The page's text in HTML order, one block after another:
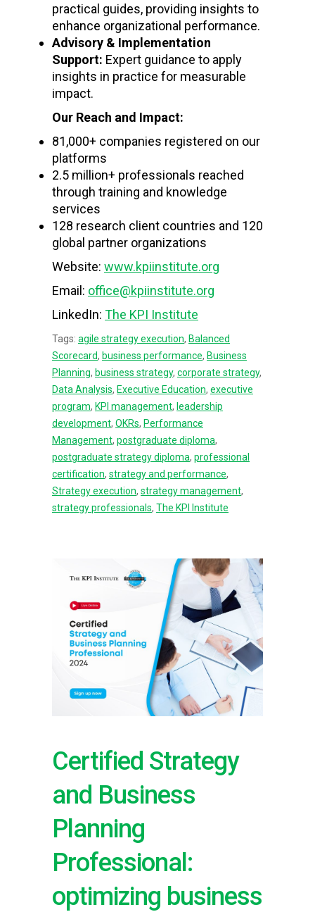
practical guides, providing insights to
enhance organizational performance.
Advisory & Implementation
Support: Expert guidance to apply
insights in practice for measurable
impact.
Our Reach and Impact:
81,000+ companies registered on our
platforms
2.5 million+ professionals reached
through training and knowledge
services
128 research client countries and 120
global partner organizations
Website: www.kpiinstitute.org
Email: office@kpiinstitute.org
LinkedIn: The KPI Institute
Tags: agile strategy execution, Balanced
Scorecard, business performance, Business
Planning, business strategy, corporate strategy,
Data Analysis, Executive Education, executive
program, KPI management, leadership
development, OKRs, Performance
Management, postgraduate diploma,
postgraduate strategy diploma, professional
certification, strategy and performance,
Strategy execution, strategy management,
strategy professionals, The KPI Institute
Certified Strategy
and Business
Planning
Professional:
optimizing business